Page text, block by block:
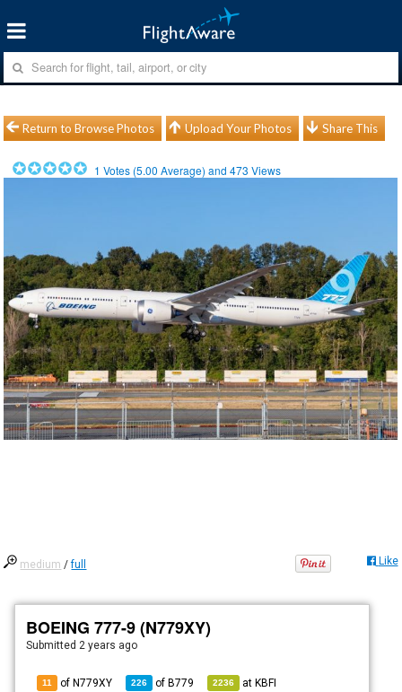
Return to Browse Photos Upload Your Photos Share This
1 Votes (5.00 Average) and473 Views
medium /full Like
BOEING 777-9 (N779XY)
Submitted 2 years ago
11 of N779XY 226 ofB779 2236 atKBFI